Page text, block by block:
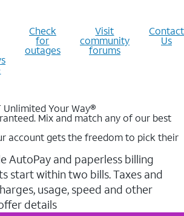
Check
for
outages
Visit
community
forums
Contact
Us
Your Way®
Mix and match any of our best
account gets the freedom to pick their
AutoPay and paperless billing
start within two bills. Taxes and
usage, speed and other
details